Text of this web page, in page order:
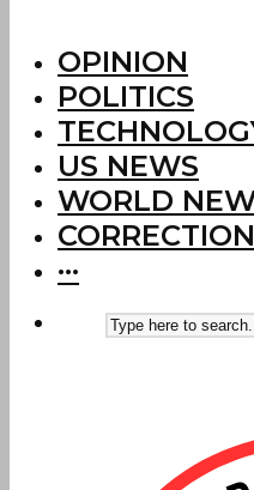
OPINION
POLITICS
US NEWS
WORLD
···